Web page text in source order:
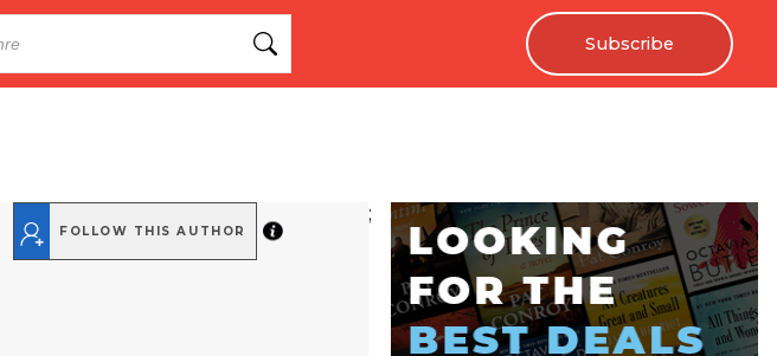
Subscribe
FOLLOW THIS AUTHOR
;